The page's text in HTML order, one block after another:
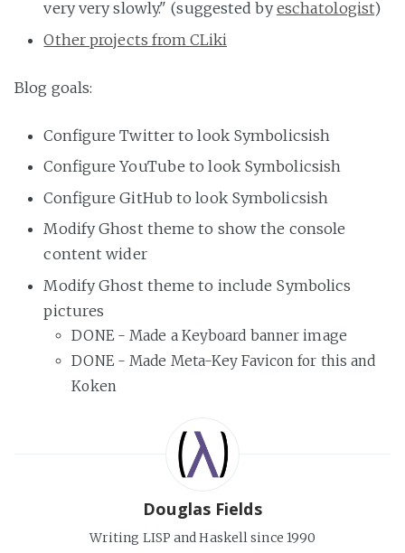
very very slowly." (suggested byeschatologist)
Other projects from CLiki
Blog goals:
Configure Twitter to look Symbolicsish
Configure YouTube to look Symbolicsish
Configure GitHub to look Symbolicsish
Modify Ghost theme to show the console
content wider
Modify Ghost theme to include Symbolics
pictures
DONE - Made a Keyboard banner image
DONE - Made Meta-Key Favicon for this and
Koken
Douglas Fields
Writing LISP and Haskell since 1990